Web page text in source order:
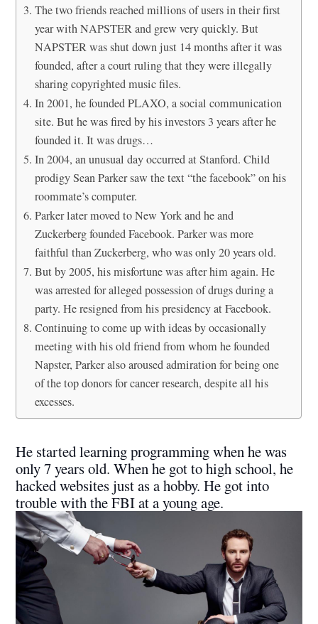
The two friends reached millions of users in their first
year with NAPSTER and grew very quickly. But
NAPSTER was shut down just 14 months after it was
founded, after a court ruling that they were illegally
sharing copyrighted music files.
In 2001, he founded PLAXO, a social communication
site. But he was fired by his investors 3 years after he
founded it. It was drugs…
In 2004, an unusual day occurred at Stanford. Child
prodigy Sean Parker saw the text “the facebook” on his
roommate’s computer.
Parker later moved to New York and he and
Zuckerberg founded Facebook. Parker was more
faithful than Zuckerberg, who was only 20 years old.
But by 2005, his misfortune was after him again. He
was arrested for alleged possession of drugs during a
party. He resigned from his presidency at Facebook.
Continuing to come up with ideas by occasionally
meeting with his old friend from whom he founded
Napster, Parker also aroused admiration for being one
of the top donors for cancer research, despite all his
excesses.
He started learning programming when he was
only 7 years old. When he got to high school, he
hacked websites just as a hobby. He got into
trouble with the FBI at a young age.